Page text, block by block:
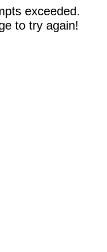
exceeded.
to try again!